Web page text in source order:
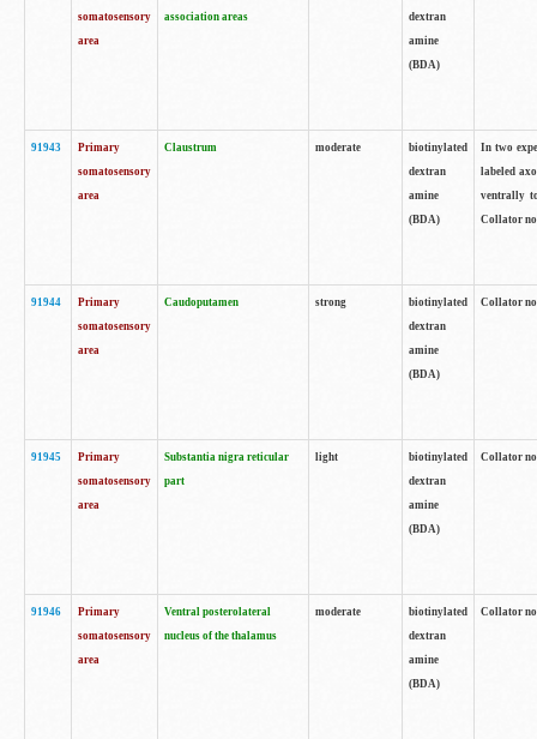
somatosensory
area
association areas
dextran
amine
(BDA)
91943
Primary
somatosensory
area
Claustrum moderate
biotinylated
dextran
amine
(BDA)
In two
labeled
ventrally
Collator
91944
Primary
somatosensory
area
Caudoputamen strong
biotinylated
dextran
amine
(BDA)
Collator
91945
Primary
somatosensory
area
Substantia nigra reticular
part
light
biotinylated
dextran
amine
(BDA)
Collator
91946
Primary
somatosensory
area
Ventral posterolateral
nucleus of the thalamus
moderate
biotinylated
dextran
amine
(BDA)
Collator